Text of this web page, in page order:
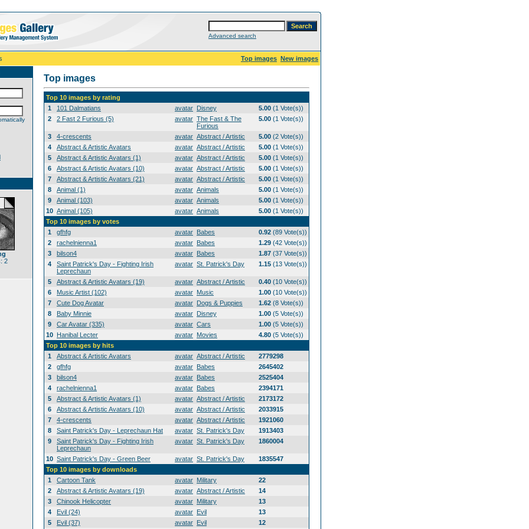
Advanced search
Top images New images
2
Top images
Top 10 images by rating
1
101 Dalmatians avatar Disney 5.00 (1 Vote(s))
2
2 Fast 2 Furious (5) avatar The Fast & The
Furious
5.00 (1 Vote(s))
3 4-crescents avatar Abstract / Artistic 5.00 (2 Vote(s))
4
Abstract & Artistic Avatars avatar Abstract / Artistic 5.00 (1 Vote(s))
5
Abstract & Artistic Avatars (1) avatar Abstract / Artistic 5.00 (1 Vote(s))
6
Abstract & Artistic Avatars (10) avatar Abstract / Artistic 5.00 (1 Vote(s))
7
Abstract & Artistic Avatars (21) avatar Abstract / Artistic 5.00 (1 Vote(s))
8
Animal (1) avatar Animals 5.00 (1 Vote(s))
9
Animal (103) avatar Animals 5.00 (1 Vote(s))
10 Animal (105) avatar Animals 5.00 (1 Vote(s))
Top 10 images by votes
1
gfhfg avatar Babes 0.92 (89 Vote(s))
2
rachelnienna1 avatar Babes 1.29 (42 Vote(s))
3
bilson4 avatar Babes 1.87 (37 Vote(s))
4
Saint Patrick's Day - Fighting Irish
Leprechaun
avatar St. Patrick's Day 1.15 (13 Vote(s))
5 Abstract & Artistic Avatars (19) avatar Abstract / Artistic 0.40 (10 Vote(s))
6
Music Artist (102) avatar Music 1.00 (10 Vote(s))
7
Cute Dog Avatar avatar Dogs & Puppies 1.62 (8 Vote(s))
8
Baby Minnie avatar Disney 1.00 (5 Vote(s))
9
Car Avatar (335) avatar Cars 1.00 (5 Vote(s))
10 Hanibal Lecter avatar Movies 4.80 (5 Vote(s))
Top 10 images by hits
1
Abstract & Artistic Avatars avatar Abstract / Artistic
2779298
2
gfhfg avatar Babes
2645402
3
bilson4 avatar Babes
2525404
4
rachelnienna1 avatar Babes
2394171
5
Abstract & Artistic Avatars (1) avatar Abstract / Artistic
2173172
6
Abstract & Artistic Avatars (10) avatar Abstract / Artistic
2033915
7
4-crescents avatar Abstract / Artistic
1921060
8
Saint Patrick's Day - Leprechaun Hat avatar St. Patrick's Day
1913403
9
Saint Patrick's Day - Fighting Irish
Leprechaun
avatar St. Patrick's Day 1860004
10 Saint Patrick's Day - Green Beer avatar St. Patrick's Day
1835547
Top 10 images by downloads
1
Cartoon Tank avatar Military
22
2
Abstract & Artistic Avatars (19) avatar Abstract / Artistic
14
3
Chinook Helicopter avatar Military
13
4
Evil (24) avatar Evil
13
5
Evil (37) avatar Evil 12